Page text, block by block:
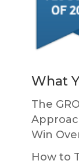
What
The
Win
How to